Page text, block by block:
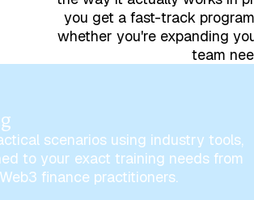
you get a fast-track
whether you're expanding
team
scenarios using industry tools,
to your exact training needs from
finance practitioners.